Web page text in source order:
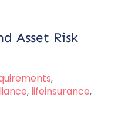
Asset Risk
,
, lifeinsurance,